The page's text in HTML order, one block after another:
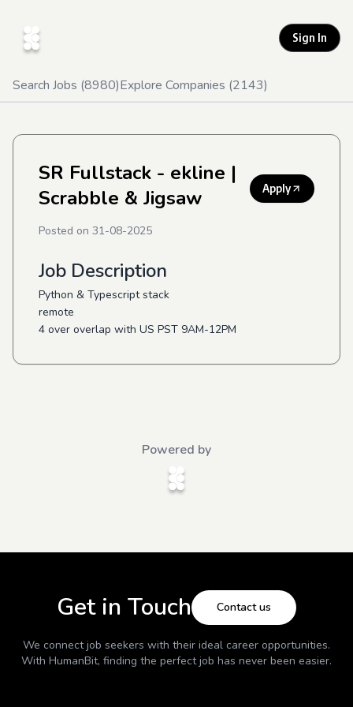
Sign In
Search Jobs (8980)Explore Companies (2143)
SR Fullstack - ekline |
Scrabble & Jigsaw
Apply
Posted on 31-08-2025
Job Description
Python & Typescript stack
remote
4 over overlap with US PST 9AM-12PM
Powered by
Get in Touch Contact us
We connect job seekers with their ideal career opportunities.
With HumanBit, finding the perfect job has never been easier.